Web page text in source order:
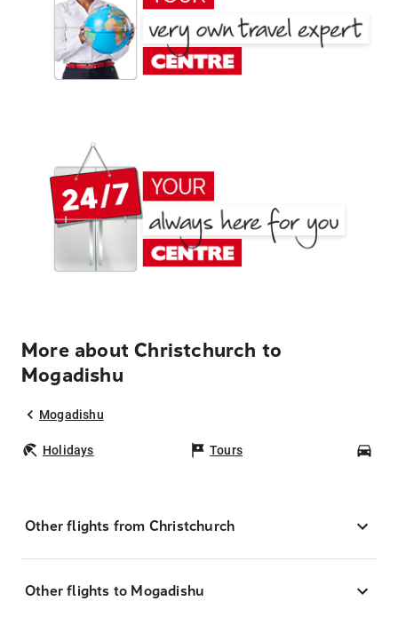
More about Christchurch to
Mogadishu
Mogadishu
Holidays Tours
Other flights from Christchurch
Other flights to Mogadishu